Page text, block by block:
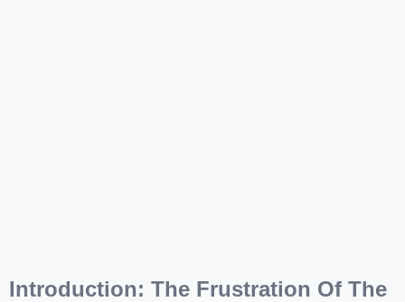
Introduction: The Frustration Of The